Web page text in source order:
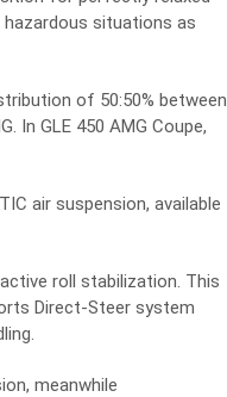
situations as
of 50:50% between
In GLE 450 AMG Coupe,
air suspension, available
roll stabilization. This
Direct-Steer system
meanwhile